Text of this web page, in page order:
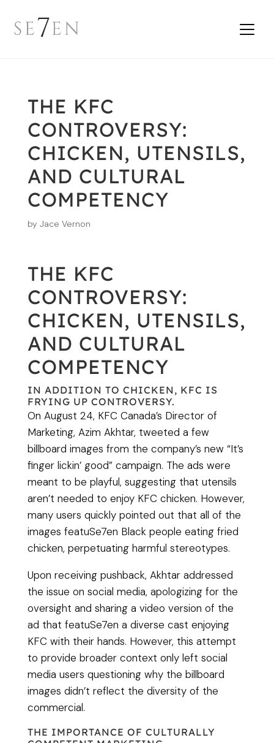
THE KFC
CONTROVERSY:
CHICKEN, UTENSILS,
AND CULTURAL
COMPETENCY
by Jace Vernon
THE KFC
CONTROVERSY:
CHICKEN, UTENSILS,
AND CULTURAL
COMPETENCY
IN ADDITION TO CHICKEN, KFC IS
FRYING UP CONTROVERSY.
On August 24, KFC Canada’s Director of
Marketing, Azim Akhtar, tweeted a few
billboard images from the company’s new “It’s
finger lickin’ good” campaign. The ads were
meant to be playful, suggesting that utensils
aren’t needed to enjoy KFC chicken. However,
many users quickly pointed out that all of the
images featuSe7en Black people eating fried
chicken, perpetuating harmful stereotypes.
Upon receiving pushback, Akhtar addressed
the issue on social media, apologizing for the
oversight and sharing a video version of the
ad that featuSe7en a diverse cast enjoying
KFC with their hands. However, this attempt
to provide broader context only left social
media users questioning why the billboard
images didn’t reflect the diversity of the
commercial.
THE IMPORTANCE OF CULTURALLY